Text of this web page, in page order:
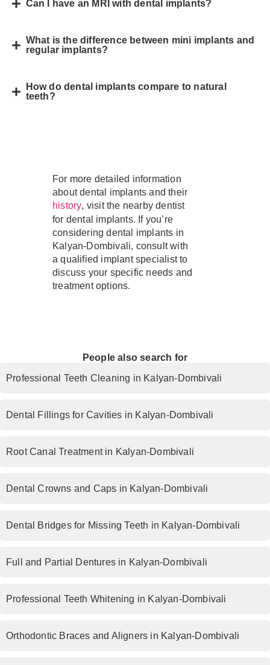
Can I have an MRI with dental implants?
What is the difference between mini implants and
regular implants?
How do dental implants compare to natural
teeth?
For more detailed information
about dental implants and their
history, visit the nearby dentist
for dental implants. If you’re
considering dental implants in
Kalyan-Dombivali, consult with
a qualified implant specialist to
discuss your specific needs and
treatment options.
People also search for
Professional Teeth Cleaning in Kalyan-Dombivali
Dental Fillings for Cavities in Kalyan-Dombivali
Root Canal Treatment in Kalyan-Dombivali
Dental Crowns and Caps in Kalyan-Dombivali
Dental Bridges for Missing Teeth in Kalyan-Dombivali
Full and Partial Dentures in Kalyan-Dombivali
Professional Teeth Whitening in Kalyan-Dombivali
Orthodontic Braces and Aligners in Kalyan-Dombivali